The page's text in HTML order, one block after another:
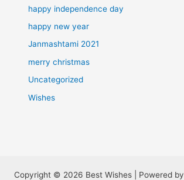
happy independence day
happy new year
Janmashtami 2021
merry christmas
Uncategorized
Wishes
Copyright © 2026 Best Wishes | Powered by